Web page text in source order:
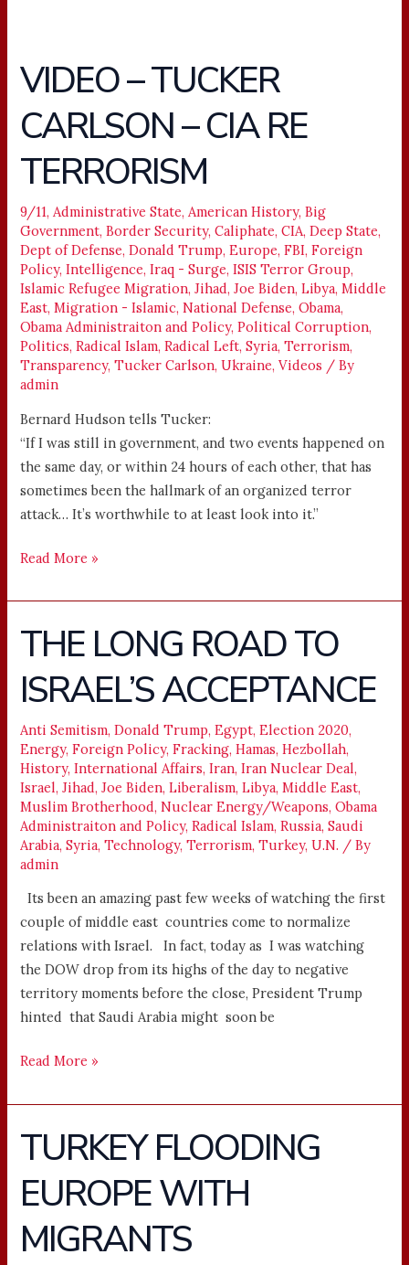
VIDEO – TUCKER
CARLSON – CIA RE
TERRORISM
9/11,Administrative State,American History,Big
Government,Border Security,Caliphate,CIA,Deep State,
Dept of Defense,Donald Trump,Europe,FBI,Foreign
Policy,Intelligence,Iraq - Surge,ISIS Terror Group,
Islamic Refugee Migration,Jihad,Joe Biden,Libya,Middle
East,Migration - Islamic,National Defense,Obama,
Obama Administraiton and Policy,Political Corruption,
Politics,Radical Islam,Radical Left,Syria,Terrorism,
Transparency,Tucker Carlson,Ukraine,Videos / By
admin
Bernard Hudson tells Tucker:
“If I was still in government, and two events happened on
the same day, or within 24 hours of each other, that has
sometimes been the hallmark of an organized terror
attack… It’s worthwhile to at least look into it.”
VIDEO
TUCKER
CARLSON
–
CIA
RE
TERRORISM
Read More »
THE LONG ROAD TO
ISRAEL’S ACCEPTANCE
Anti Semitism,Donald Trump,Egypt,Election 2020,
Energy,Foreign Policy,Fracking,Hamas,Hezbollah,
History,International Affairs,Iran,Iran Nuclear Deal,
Israel,Jihad,Joe Biden,Liberalism,Libya,Middle East,
Muslim Brotherhood,Nuclear Energy/Weapons,Obama
Administraiton and Policy,Radical Islam,Russia,Saudi
Arabia,Syria,Technology,Terrorism,Turkey,U.N. / By
admin
Its been an amazing past few weeks of watching the first
couple of middle east countries come to normalize
relations with Israel. In fact, today as I was watching
the DOW drop from its highs of the day to negative
territory moments before the close, President Trump
hinted that Saudi Arabia might soon be
THE
LONG
ROAD
TO
ISRAEL’S
ACCEPTANCE
Read More »
TURKEY FLOODING
EUROPE WITH
MIGRANTS
TURKEY
FLOODING
EUROPE
WITH
MIGRANTS